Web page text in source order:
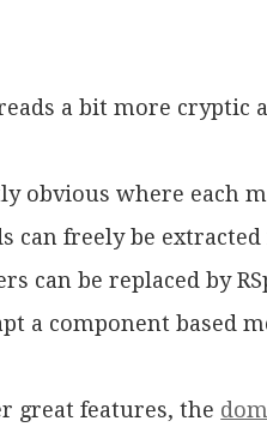
a bit more cryptic
obvious where each
can freely be
can be replaced by
a component based
great features, the